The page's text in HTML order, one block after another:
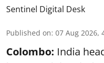
Sentinel Digital Desk
Published on: 07 Aug 2026,
Colombo: India